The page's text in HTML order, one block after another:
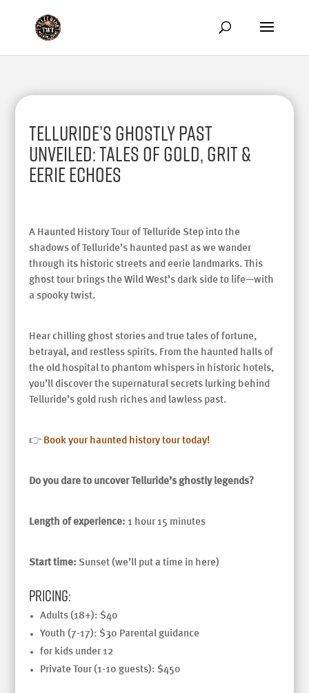
Telluride’s Ghostly Past
Unveiled: Tales of Gold, Grit &
Eerie Echoes
A Haunted History Tour of Telluride Step into the
shadows of Telluride’s haunted past as we wander
through its historic streets and eerie landmarks. This
ghost tour brings the Wild West’s dark side to life—with
a spooky twist.
Hear chilling ghost stories and true tales of fortune,
betrayal, and restless spirits. From the haunted halls of
the old hospital to phantom whispers in historic hotels,
you’ll discover the supernatural secrets lurking behind
Telluride’s gold rush riches and lawless past.
👉 Book your haunted history tour today!
Do you dare to uncover Telluride’s ghostly legends?
Length of experience: 1 hour 15 minutes
Start time: Sunset (we’ll put a time in here)
Pricing:
Adults (18+): $40
Youth (7-17): $30 Parental guidance
for kids under 12
Private Tour (1-10 guests): $450